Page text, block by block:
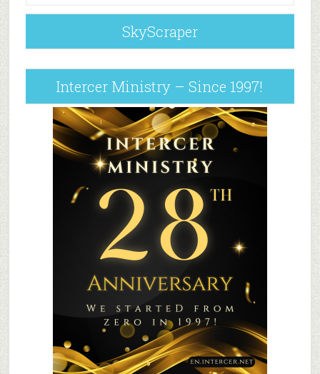
SkyScraper
Intercer Ministry – Since 1997!